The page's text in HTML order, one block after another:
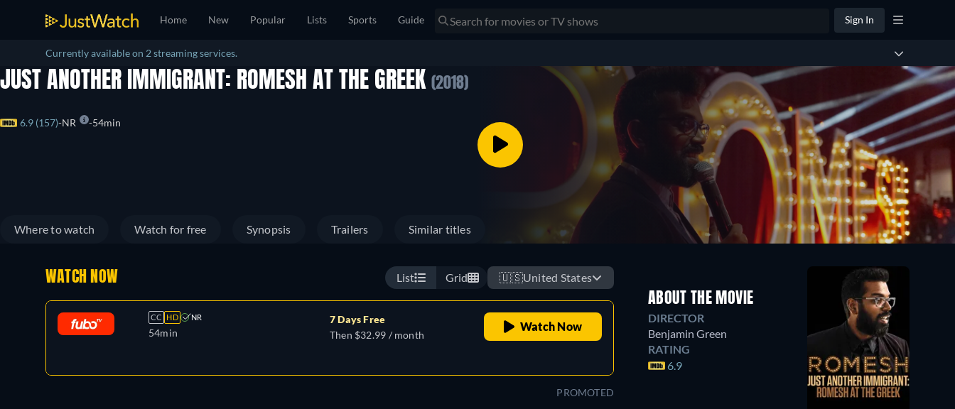
Home New Popular Lists Sports Guide Sign In
Currently available on 2 streaming services.
JUST ANOTHER IMMIGRANT: ROMESH AT THE GREEK (2018)
6.9 (157) NR 54min
Where to watch Watch for free Synopsis Trailers Similar titles
WATCH NOW List Grid 🇺🇸United States
CC HD NR
54min
7 Days Free
Then $32.99 / month
Watch Now
PROMOTED
ABOUT THE MOVIE
DIRECTOR
Benjamin Green
RATING
6.9